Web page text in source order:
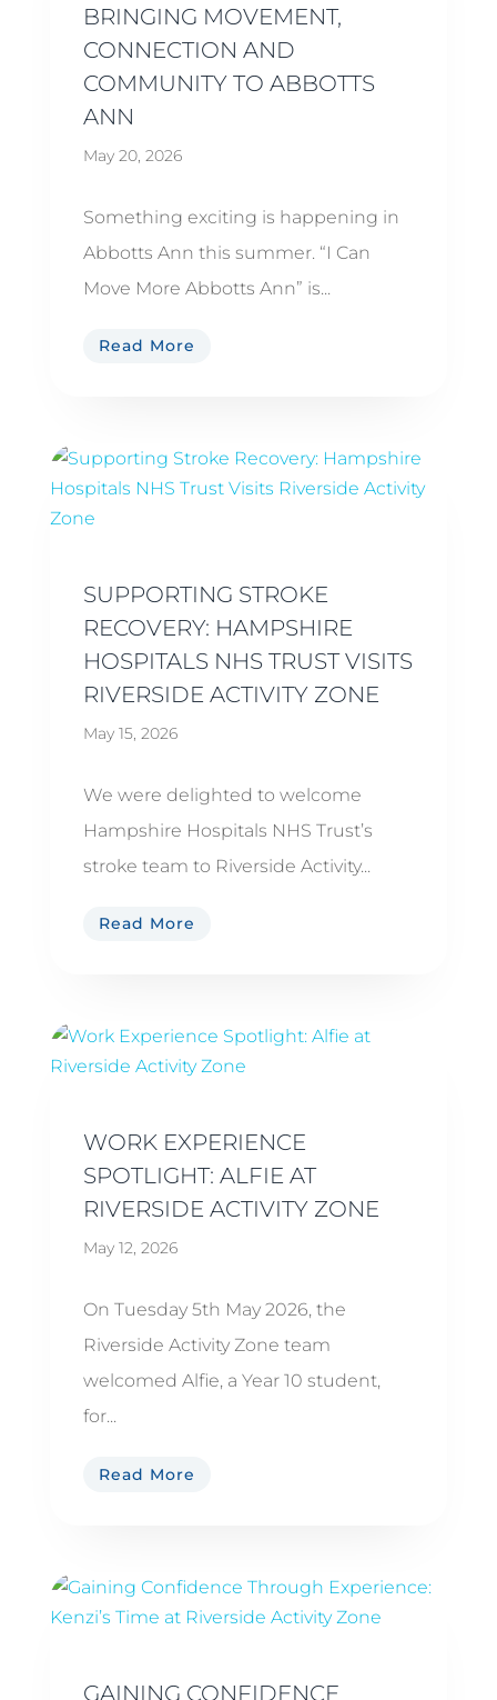
BRINGING MOVEMENT,
CONNECTION AND
COMMUNITY TO ABBOTTS
ANN
May 20, 2026
Something exciting is happening in
Abbotts Ann this summer. “I Can
Move More Abbotts Ann” is...
Read More
SUPPORTING STROKE
RECOVERY: HAMPSHIRE
HOSPITALS NHS TRUST VISITS
RIVERSIDE ACTIVITY ZONE
May 15, 2026
We were delighted to welcome
Hampshire Hospitals NHS Trust’s
stroke team to Riverside Activity...
Read More
WORK EXPERIENCE
SPOTLIGHT: ALFIE AT
RIVERSIDE ACTIVITY ZONE
May 12, 2026
On Tuesday 5th May 2026, the
Riverside Activity Zone team
welcomed Alfie, a Year 10 student,
for...
Read More
GAINING CONFIDENCE